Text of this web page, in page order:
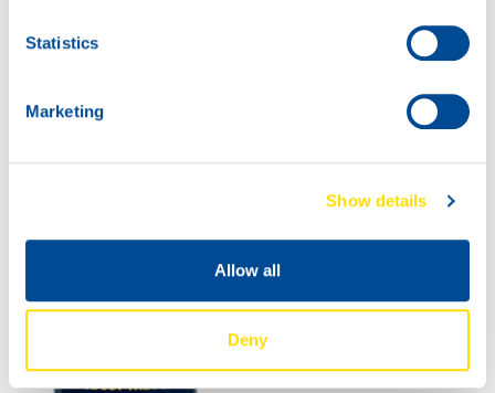
Statistics
Marketing
Show details
Allow all
Deny
150